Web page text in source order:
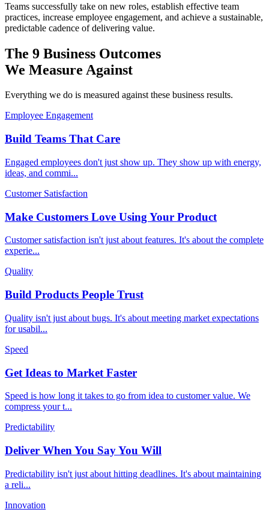
Teams successfully take on new roles, establish effective team
practices, increase employee engagement, and achieve a sustainable,
predictable cadence of delivering value.
The 9 Business Outcomes
We Measure Against
Everything we do is measured against these business results.
Employee Engagement
Build Teams That Care
Engaged employees don't just show up. They show up with energy,
ideas, and commi...
Customer Satisfaction
Make Customers Love Using Your Product
Customer satisfaction isn't just about features. It's about the complete
experie...
Quality
Build Products People Trust
Quality isn't just about bugs. It's about meeting market expectations
for usabil...
Speed
Get Ideas to Market Faster
Speed is how long it takes to go from idea to customer value. We
compress your t...
Predictability
Deliver When You Say You Will
Predictability isn't just about hitting deadlines. It's about maintaining
a reli...
Innovation